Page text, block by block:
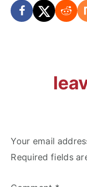
reader
Your email
Required fields